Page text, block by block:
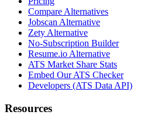
Compare Alternatives
Jobscan Alternative
Zety Alternative
No-Subscription Builder
Resume.io Alternative
ATS Market Share Stats
Embed Our ATS Checker
Developers (ATS Data API)
Resources